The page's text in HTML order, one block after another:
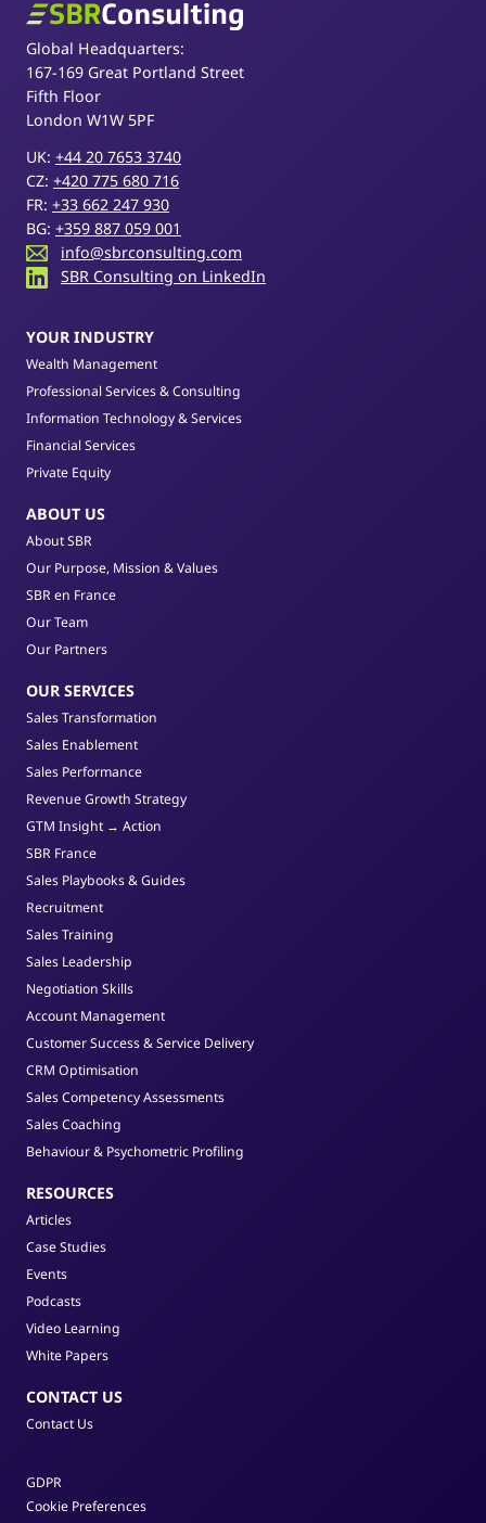
SBR Consulting
Global Headquarters:
167-169 Great Portland Street
Fifth Floor
London W1W 5PF
UK: +44 20 7653 3740
CZ: +420 775 680 716
FR: +33 662 247 930
BG: +359 887 059 001
info@sbrconsulting.com
SBR Consulting on LinkedIn
YOUR INDUSTRY
Wealth Management
Professional Services & Consulting
Information Technology & Services
Financial Services
Private Equity
ABOUT US
About SBR
Our Purpose, Mission & Values
SBR en France
Our Team
Our Partners
OUR SERVICES
Sales Transformation
Sales Enablement
Sales Performance
Revenue Growth Strategy
GTM Insight → Action
SBR France
Sales Playbooks & Guides
Recruitment
Sales Training
Sales Leadership
Negotiation Skills
Account Management
Customer Success & Service Delivery
CRM Optimisation
Sales Competency Assessments
Sales Coaching
Behaviour & Psychometric Profiling
RESOURCES
Articles
Case Studies
Events
Podcasts
Video Learning
White Papers
CONTACT US
Contact Us
GDPR
Cookie Preferences